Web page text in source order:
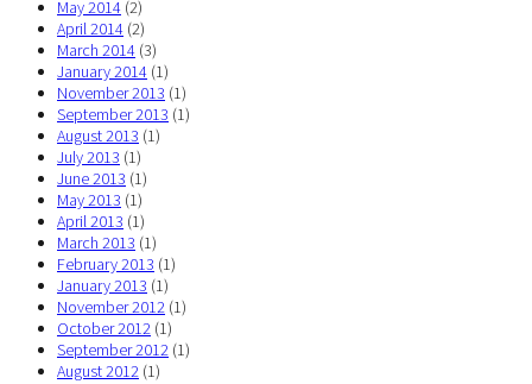
May 2014 (2)
April 2014 (2)
March 2014 (3)
January 2014 (1)
November 2013 (1)
September 2013 (1)
August 2013 (1)
July 2013 (1)
June 2013 (1)
May 2013 (1)
April 2013 (1)
March 2013 (1)
February 2013 (1)
January 2013 (1)
November 2012 (1)
October 2012 (1)
September 2012 (1)
August 2012 (1)